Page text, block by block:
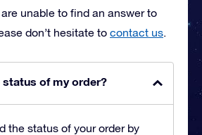
unable to find an answer to
don’t hesitate to contact us.
status of my order?
the status of your order by